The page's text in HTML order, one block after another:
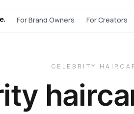
For Brand Owners For Creators
CELEBRITY